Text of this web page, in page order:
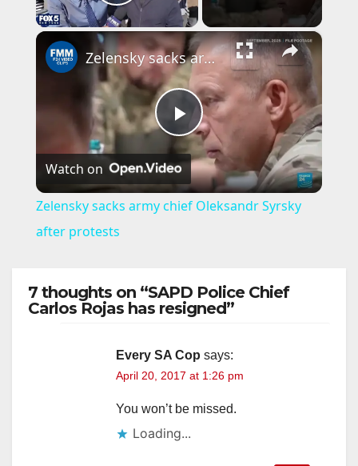
Play Video
×
P
l
y
i
d
Zelensky sacks army chief Oleksandr Syrsky after protests
Watch on
Zelensky sacks army chief Oleksandr Syrsky
after protests
7 thoughts on “SAPD Police Chief
Carlos Rojas has resigned”
Every SA Cop says:
April 20, 2017 at 1:26 pm
You won’t be missed.
Loading...